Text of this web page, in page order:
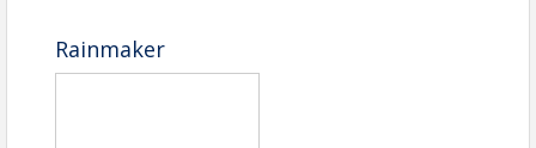
Rainmaker